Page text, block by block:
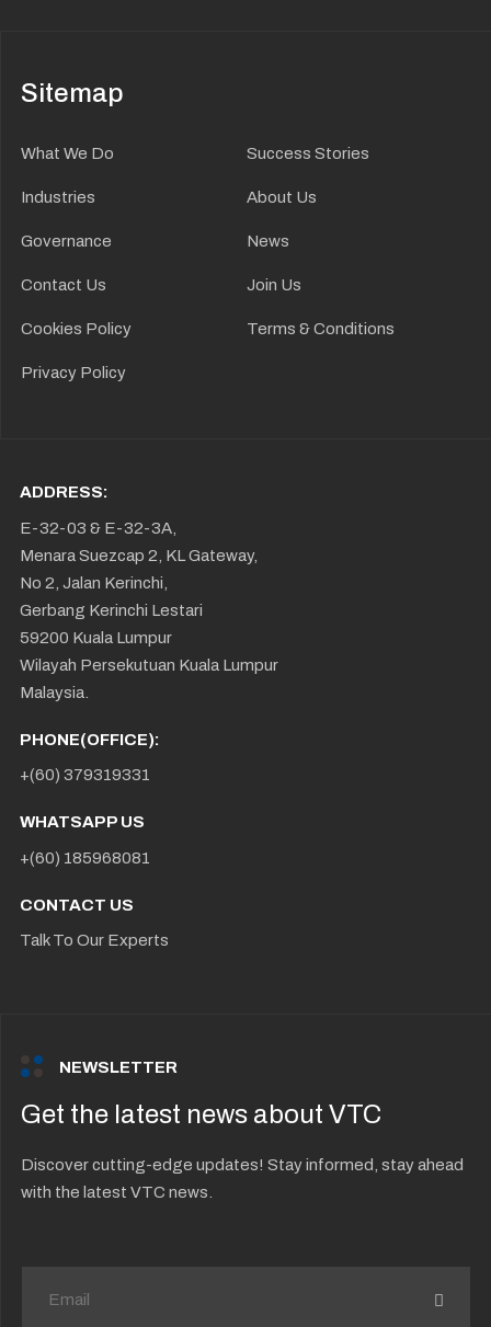
Sitemap
What We Do Success Stories
Industries About Us
Governance News
Contact Us Join Us
Cookies Policy Terms & Conditions
Privacy Policy
ADDRESS:
E-32-03 & E-32-3A,
Menara Suezcap 2, KL Gateway,
No 2, Jalan Kerinchi,
Gerbang Kerinchi Lestari
59200 Kuala Lumpur
Wilayah Persekutuan Kuala Lumpur
Malaysia.
PHONE(OFFICE):
+(60) 379319331
WHATSAPP US
+(60) 185968081
CONTACT US
Talk To Our Experts
NEWSLETTER
Get the latest news about VTC
Discover cutting-edge updates! Stay informed, stay ahead
with the latest VTC news.